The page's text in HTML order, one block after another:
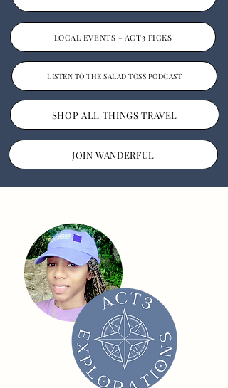
LOCAL EVENTS - ACT3 PICKS
LISTEN TO THE SALAD TOSS PODCAST
SHOP ALL THINGS TRAVEL
JOIN WANDERFUL